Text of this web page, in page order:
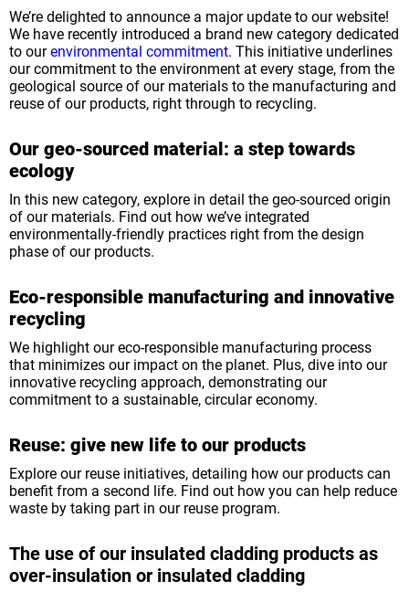
We’re delighted to announce a major update to our website!
We have recently introduced a brand new category dedicated
to ourenvironmental commitment. This initiative underlines
our commitment to the environment at every stage, from the
geological source of our materials to the manufacturing and
reuse of our products, right through to recycling.
Our geo-sourced material: a step towards
ecology
In this new category, explore in detail the geo-sourced origin
of our materials. Find out how we’ve integrated
environmentally-friendly practices right from the design
phase of our products.
Eco-responsible manufacturing and innovative
recycling
We highlight our eco-responsible manufacturing process
that minimizes our impact on the planet. Plus, dive into our
innovative recycling approach, demonstrating our
commitment to a sustainable, circular economy.
Reuse: give new life to our products
Explore our reuse initiatives, detailing how our products can
benefit from a second life. Find out how you can help reduce
waste by taking part in our reuse program.
The use of our insulated cladding products as
over-insulation or insulated cladding